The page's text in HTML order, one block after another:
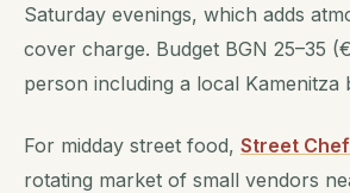
Saturday evenings, which adds
cover charge. Budget BGN 25–35
person including a local Kamenitza
For midday street food, Street
rotating market of small vendors